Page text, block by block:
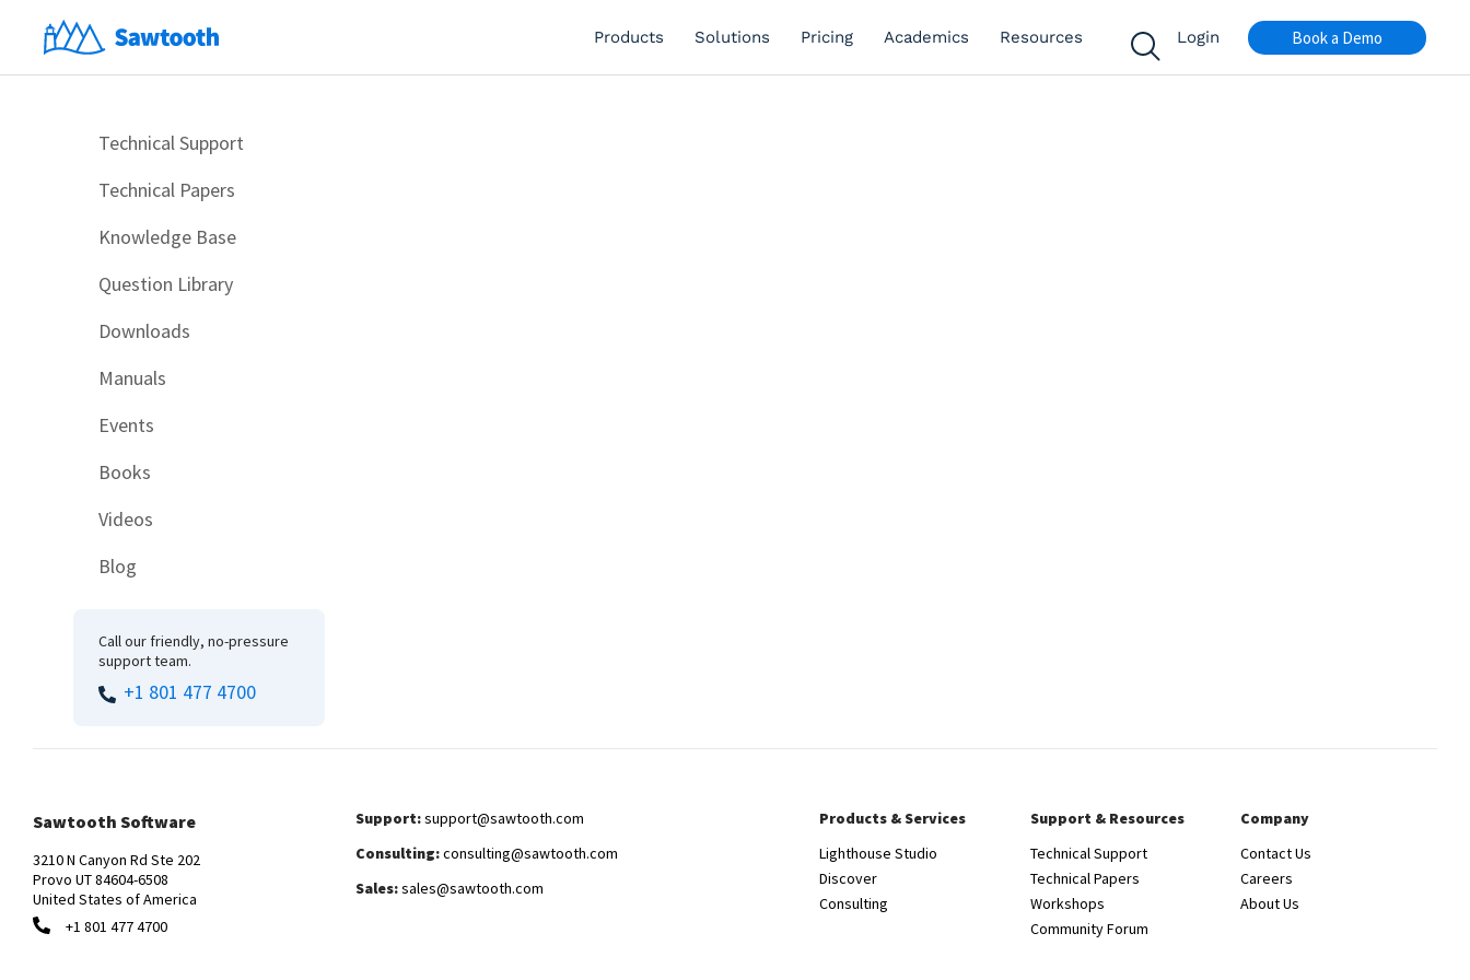
Products Solutions Pricing Academics Resources Login Book a Demo
Technical Support
Technical Papers
Knowledge Base
Question Library
Downloads
Manuals
Events
Books
Videos
Blog
Call our friendly, no-pressure
support team.
+1 801 477 4700
Sawtooth Software
3210 N Canyon Rd Ste 202
Provo UT 84604-6508
United States of America
+1 801 477 4700
Support:support@sawtooth.com
Consulting:consulting@sawtooth.com
Sales:sales@sawtooth.com
Products & Services
Lighthouse Studio
Discover
Consulting
Support & Resources
Technical Support
Technical Papers
Workshops
Community Forum
Company
Contact Us
Careers
About Us